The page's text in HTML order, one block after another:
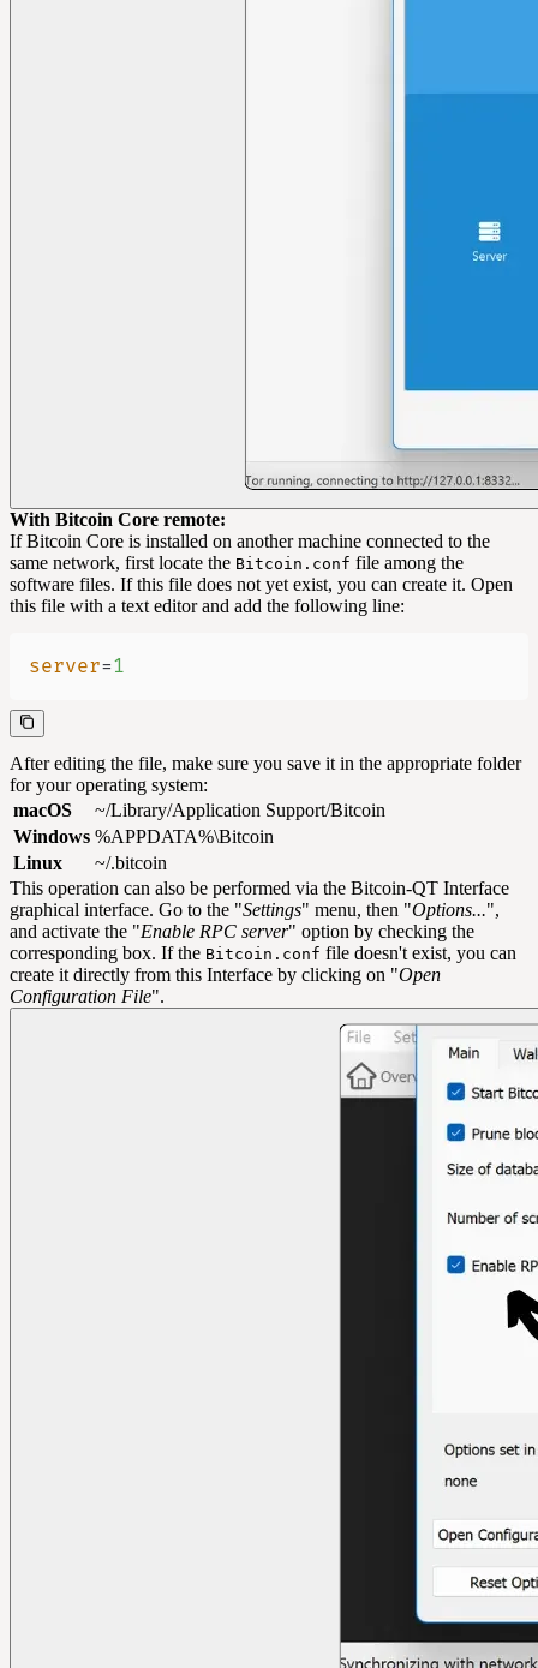
With Bitcoin Core remote:
If Bitcoin Core is installed on another machine connected to the
same network, first locate the Bitcoin.conf file among the
software files. If this file does not yet exist, you can create it. Open
this file with a text editor and add the following line:
server=1
After editing the file, make sure you save it in the appropriate folder
for your operating system:
macOS
~/Library/Application Support/Bitcoin
Windows %APPDATA%\Bitcoin
Linux
~/.bitcoin
This operation can also be performed via the Bitcoin-QT Interface
graphical interface. Go to the "Settings" menu, then "Options...",
and activate the "Enable RPC server" option by checking the
corresponding box. If the Bitcoin.conf file doesn't exist, you can
create it directly from this Interface by clicking on "Open
Configuration File".